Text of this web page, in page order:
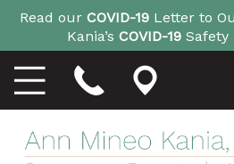
Read our COVID-19Letter to
Kania’s COVID-19Safety